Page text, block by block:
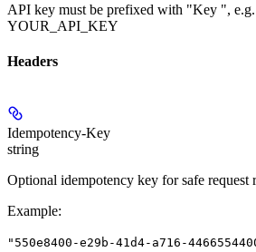
API key must be prefixed with "Key ",
YOUR_API_KEY
Headers
Idempotency-Key
string
Optional idempotency key for safe request
Example:
"550e8400-e29b-41d4-a716-